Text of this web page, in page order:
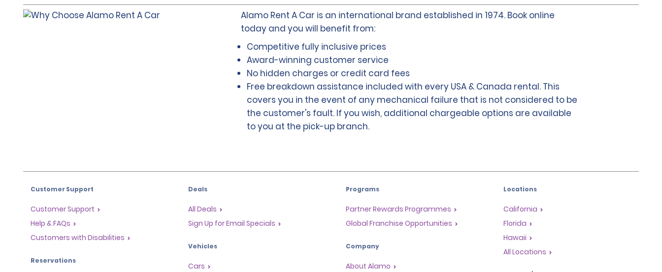
Alamo Rent A Car is an international brand established in 1974. Book online
today and you will benefit from:
Competitive fully inclusive prices
Award-winning customer service
No hidden charges or credit card fees
Free breakdown assistance included with every USA & Canada rental. This
covers you in the event of any mechanical failure that is not considered to be
the customer's fault. If you wish, additional chargeable options are available
to you at the pick-up branch.
Customer Support
Customer Support
Help & FAQs
Customers with Disabilities
Reservations
Deals
All Deals
Sign Up for Email Specials
Vehicles
Cars
Programs
Partner Rewards Programmes
Global Franchise Opportunities
Company
About Alamo
Locations
California
Florida
Hawaii
All Locations